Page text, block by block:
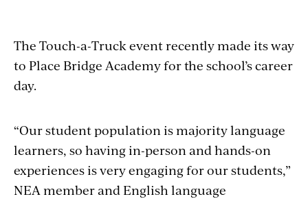
The Touch-a-Truck event recently made its way
to Place Bridge Academy for the school’s career
day.
“Our student population is majority language
learners, so having in-person and hands-on
experiences is very engaging for our students,”
NEA member and English language